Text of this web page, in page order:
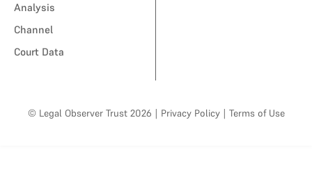
Analysis
Channel
Court Data
© Legal Observer Trust 2026 | Privacy Policy | Terms of Use